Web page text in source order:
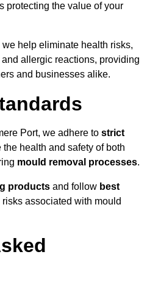
protecting the value of your
help eliminate health risks,
allergic reactions, providing
and businesses alike.
Port, we adhere to strict
the health and safety of both
mould removal processes.
products and follow best
associated with mould